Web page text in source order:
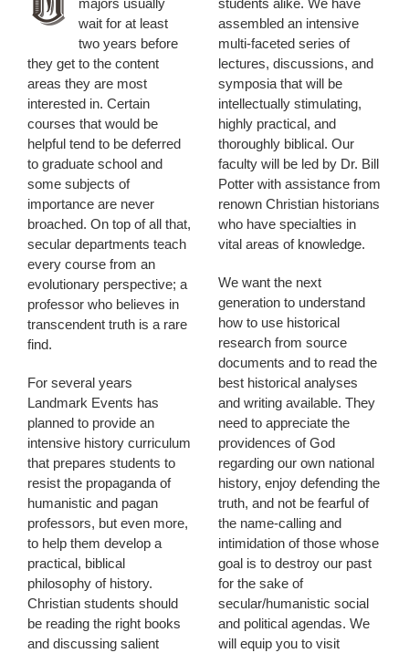
majors usually
wait for at least
two years before
they get to the content
areas they are most
interested in. Certain
courses that would be
helpful tend to be deferred
to graduate school and
some subjects of
importance are never
broached. On top of all that,
secular departments teach
every course from an
evolutionary perspective; a
professor who believes in
transcendent truth is a rare
find.
For several years
Landmark Events has
planned to provide an
intensive history curriculum
that prepares students to
resist the propaganda of
humanistic and pagan
professors, but even more,
to help them develop a
practical, biblical
philosophy of history.
Christian students should
be reading the right books
and discussing salient
students alike. We have
assembled an intensive
multi-faceted series of
lectures, discussions, and
symposia that will be
intellectually stimulating,
highly practical, and
thoroughly biblical. Our
faculty will be led by Dr. Bill
Potter with assistance from
renown Christian historians
who have specialties in
vital areas of knowledge.
We want the next
generation to understand
how to use historical
research from source
documents and to read the
best historical analyses
and writing available. They
need to appreciate the
providences of God
regarding our own national
history, enjoy defending the
truth, and not be fearful of
the name-calling and
intimidation of those whose
goal is to destroy our past
for the sake of
secular/humanistic social
and political agendas. We
will equip you to visit